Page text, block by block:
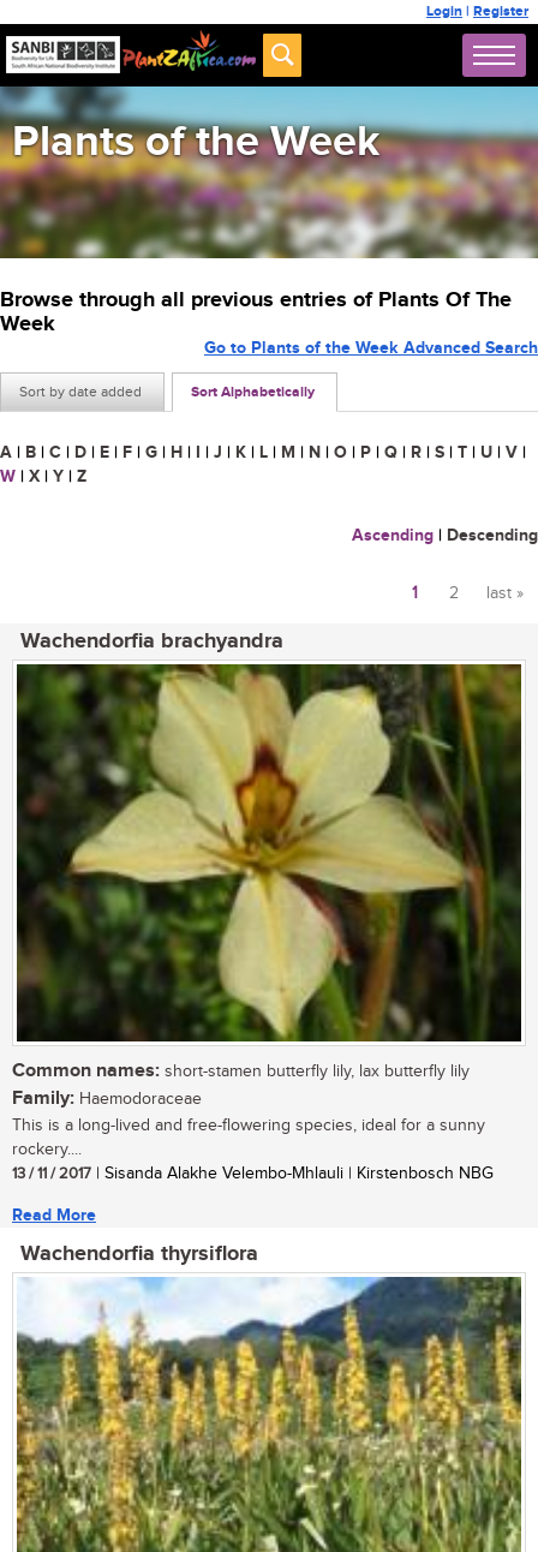
Login | Register
Plants of the Week
Browse through all previous entries of Plants Of The
Week
Sort by date added Sort Alphabetically
Go to Plants of the Week Advanced Search
A | B | C | D | E | F | G | H | I | J | K | L | M | N | O | P | Q | R | S | T | U | V |
W | X | Y | Z
Ascending | Descending
1 2 last »
Wachendorfia brachyandra
Common names: short-stamen butterfly lily, lax butterfly lily
Family: Haemodoraceae
This is a long-lived and free-flowering species, ideal for a sunny
rockery....
13 / 11 / 2017 | Sisanda Alakhe Velembo-Mhlauli | Kirstenbosch NBG
Read More
Wachendorfia thyrsiflora